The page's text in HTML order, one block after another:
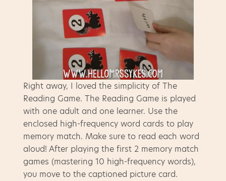
Right away, I loved the simplicity of The
Reading Game. The Reading Game is played
with one adult and one learner. Use the
enclosed high-frequency word cards to play
memory match. Make sure to read each word
aloud! After playing the first 2 memory match
games (mastering 10 high-frequency words),
you move to the captioned picture card.